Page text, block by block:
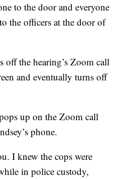
to the door and everyone
the officers at the door of
off the hearing’s Zoom call
and eventually turns off
up on the Zoom call
phone.
I knew the cops were
in police custody,